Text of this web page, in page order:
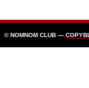
© NOMNOM CLUB —